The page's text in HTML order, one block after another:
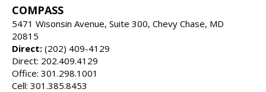
COMPASS
5471 Wisonsin Avenue, Suite 300, Chevy Chase, MD
20815
Direct: (202) 409-4129
Direct: 202.409.4129
Office: 301.298.1001
Cell: 301.385.8453